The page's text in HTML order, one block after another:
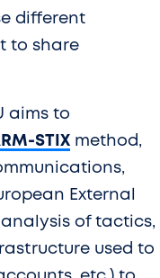
different
to share
aims to
STIXmethod,
External
analysis of tactics,
used to